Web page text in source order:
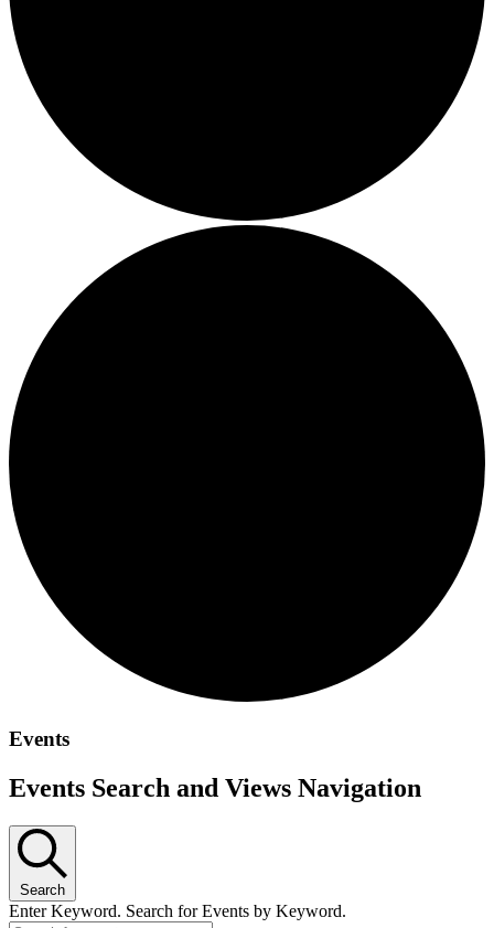
Events
Events Search and Views Navigation
Search
Enter Keyword. Search for Events by Keyword.